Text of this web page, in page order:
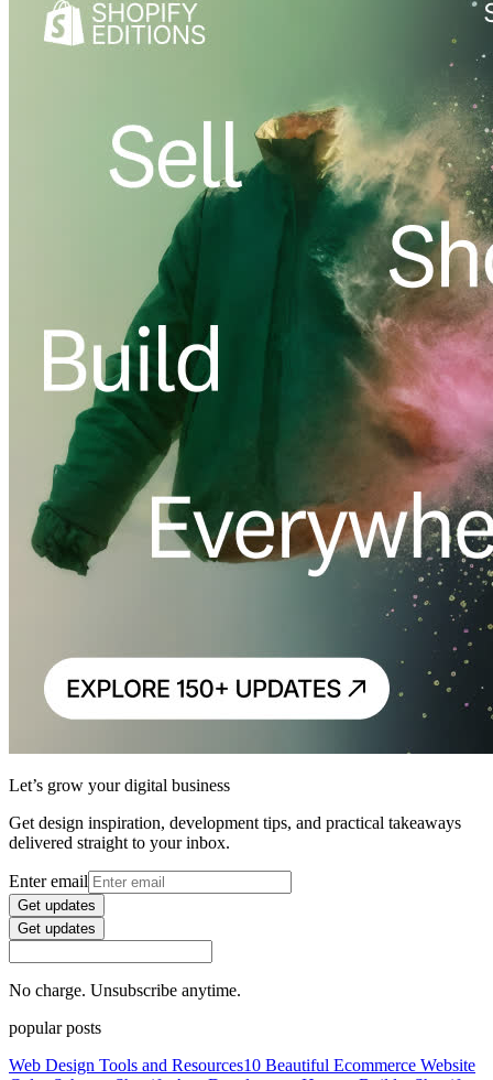
Let’s grow your digital business
Get design inspiration, development tips, and practical takeaways
delivered straight to your inbox.
Enter email
Get updates
Get updates
No charge. Unsubscribe anytime.
popular posts
Web Design Tools and Resources10 Beautiful Ecommerce Website